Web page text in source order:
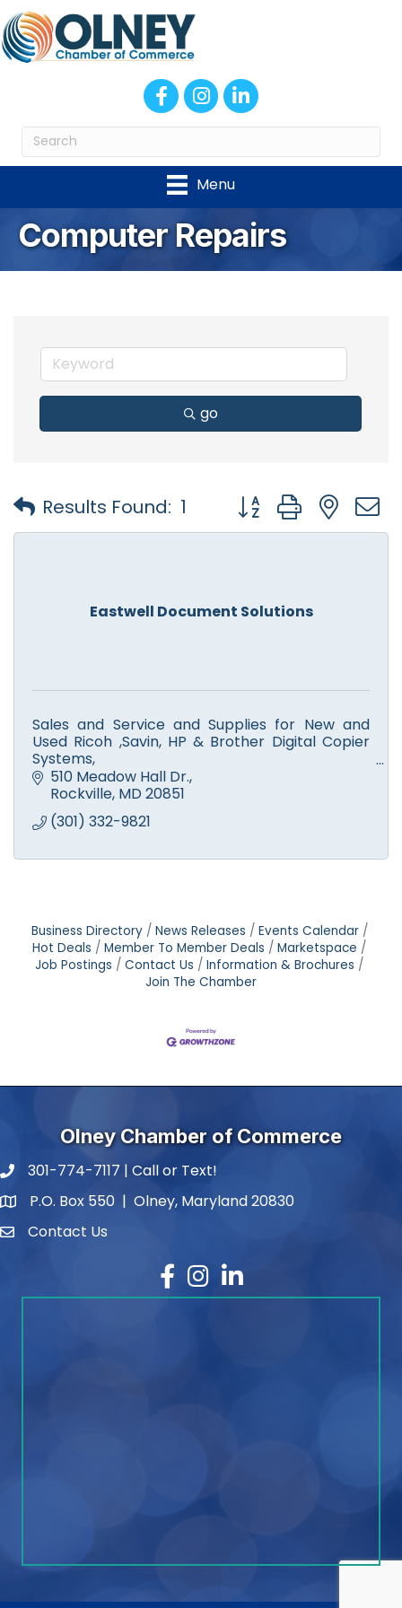
FacebookInstagram
LinkedIn
Menu
Computer Repairs
go
Results Found: 1 Button group with
Eastwell Document Solutions
Sales and Service and Supplies for New and
Used Ricoh ,Savin, HP & Brother Digital Copier
Systems,
Color and Monochrome Printers, Scanners,
Facsimile. Computer Service.
510 Meadow Hall Dr.
Rockville MD 20851
(301) 332-9821
Business Directory News Releases
Events Calendar
Hot Deals
Member To Member Deals
Marketspace
Job Postings
Contact Us
Information & Brochures
Join The Chamber
Olney Chamber of Commerce
phone number
301-774-7117 | Call or Text!
map and address
P.O. Box 550 | Olney, Maryland 20830
contactContact Us
Facebook
Instagram
LinkedIn